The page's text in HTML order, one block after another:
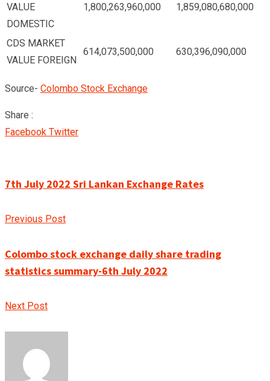
VALUE
DOMESTIC
1,800,263,960,000 1,859,080,680,000
CDS MARKET
VALUE FOREIGN
614,073,500,000 630,396,090,000
Source- Colombo Stock Exchange
Share :
Facebook TwitterGoogle+
LinkedIn
Pinterest
7th July 2022 Sri Lankan Exchange Rates
Previous Post
Colombo stock exchange daily share trading
statistics summary-6th July 2022
Next Post